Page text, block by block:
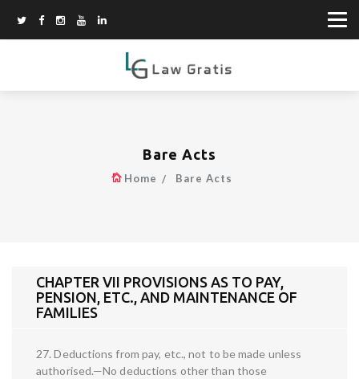
Bare Acts
Home Bare Acts
CHAPTER VII PROVISIONS AS TO PAY,
PENSION, ETC., AND MAINTENANCE OF
FAMILIES
27. Deductions from pay, etc., not to be made unless
authorised.—No deductions other than those